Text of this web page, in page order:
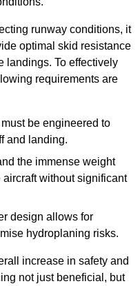
runway conditions, it
optimal skid resistance
landings. To effectively
requirements are
be engineered to
and landing.
the immense weight
without significant
design allows for
hydroplaning risks.
increase in safety and
not just beneficial, but